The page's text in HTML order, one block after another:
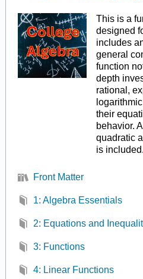
This is a
designed
includes
general
function
depth
rational,
their
behavior.
quadratic
is included.
Front Matter
1: Algebra Essentials
2: Equations and
3: Functions
4: Linear Functions